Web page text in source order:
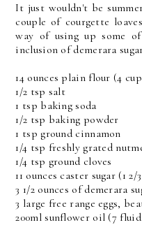
It just wouldn't be
couple of courgette
way of using up some
inclusion of demerara
14 ounces plain flour (4
1/2 tsp salt
1 tsp baking soda
1/2 tsp baking powder
1 tsp ground cinnamon
1/4 tsp freshly grated
1/4 tsp ground cloves
11 ounces caster sugar (1 2/
3 1/2 ounces of demerara
3 large free range eggs,
200ml sunflower oil (7 fluid